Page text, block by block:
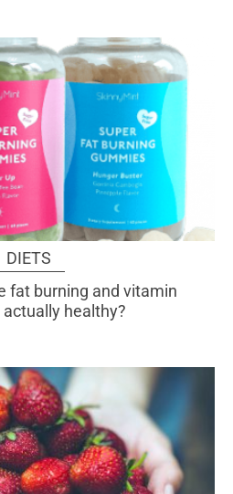
DIETS
fat burning and vitamin
healthy?